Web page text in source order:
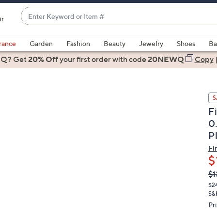
Enter
Keyword
or
Item
#
suggestions
are
Garden Fashion Beauty Jewelry Shoes
Get20% Offyour first orderwith code20NEWQ Copy|